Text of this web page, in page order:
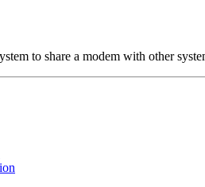
to share a modem with other